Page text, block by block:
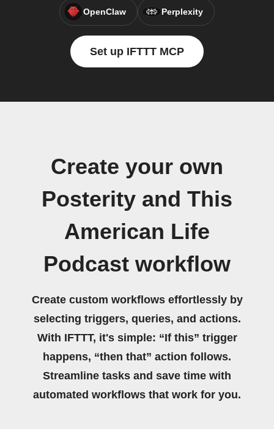
OpenClaw Perplexity
Set up IFTTT MCP
Create your own
Posterity and This
American Life
Podcast workflow
Create custom workflows effortlessly by
selecting triggers, queries, and actions.
With IFTTT, it's simple: “If this” trigger
happens, “then that” action follows.
Streamline tasks and save time with
automated workflows that work for you.